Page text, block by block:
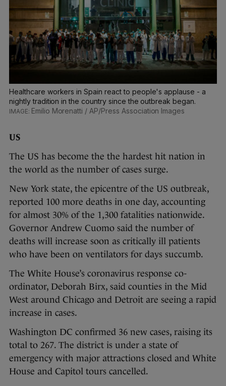
Healthcare workers in Spain react to people's applause - a
nightly tradition in the country since the outbreak began.
Emilio Morenatti / AP/Press Association Images
US
The US has become the the hardest hit nation in
the world as the number of cases surge.
New York state, the epicentre of the US outbreak,
reported 100 more deaths in one day, accounting
for almost 30% of the 1,300 fatalities nationwide.
Governor Andrew Cuomo said the number of
deaths will increase soon as critically ill patients
who have been on ventilators for days succumb.
The White House’s coronavirus response co-
ordinator, Deborah Birx, said counties in the Mid
West around Chicago and Detroit are seeing a rapid
increase in cases.
Washington DC confirmed 36 new cases, raising its
total to 267. The district is under a state of
emergency with major attractions closed and White
House and Capitol tours cancelled.